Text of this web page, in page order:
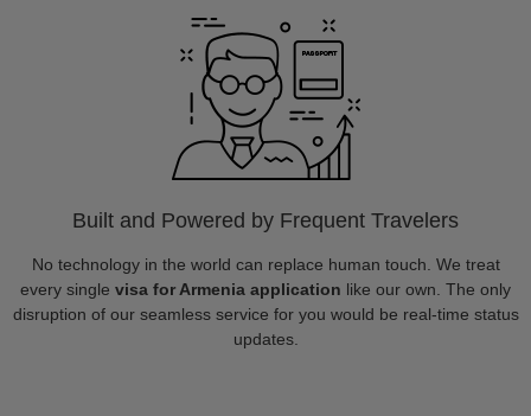
Built and Powered by Frequent Travelers
No technology in the world can replace human touch. We treat
every single visa for Armenia application like our own. The only
disruption of our seamless service for you would be real-time status
updates.